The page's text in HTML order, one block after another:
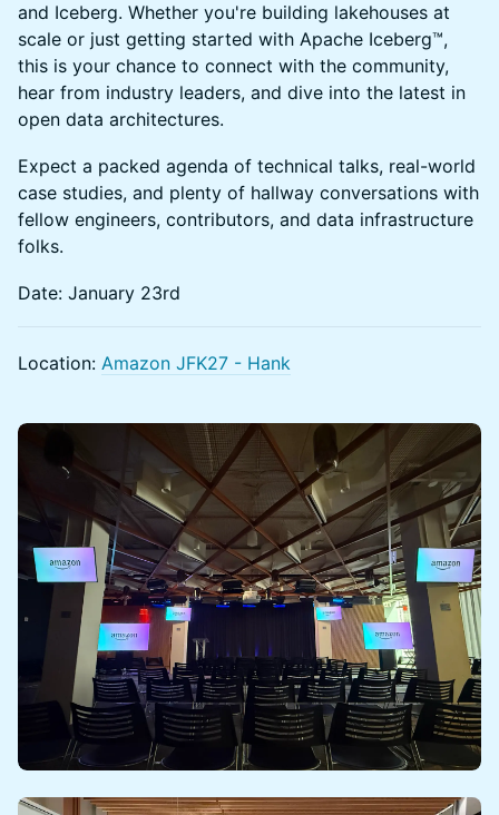
and Iceberg. Whether you're building lakehouses at
scale or just getting started with Apache Iceberg™,
this is your chance to connect with the community,
hear from industry leaders, and dive into the latest in
open data architectures.
Expect a packed agenda of technical talks, real-world
case studies, and plenty of hallway conversations with
fellow engineers, contributors, and data infrastructure
folks.
Date: January 23rd
Location: Amazon JFK27 - Hank